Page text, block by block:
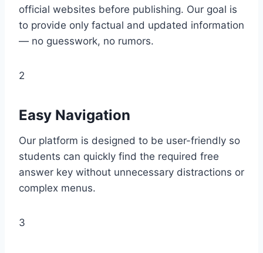
official websites before publishing. Our goal is
to provide only factual and updated information
— no guesswork, no rumors.
2
Easy Navigation
Our platform is designed to be user-friendly so
students can quickly find the required free
answer key without unnecessary distractions or
complex menus.
3